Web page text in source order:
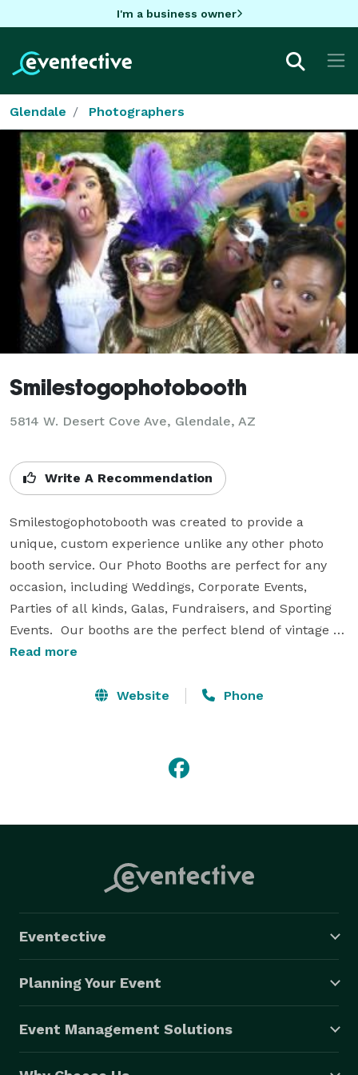
I'm a business owner
Glendale Photographers
Smilestogophotobooth
5814 W. Desert Cove Ave, Glendale, AZ
Write A Recommendation
Smilestogophotobooth was created to provide a
unique, custom experience unlike any other photo
booth service. Our Photo Booths are perfect for any
occasion, including Weddings, Corporate Events,
Parties of all kinds, Galas, Fundraisers, and Sporting
Events.  Our booths are the perfect blend of vintage
style and digital technology. Stepping inside the
and fun with their pictures, yet at the same time not
different, stylish and refined, Smilestogophotobooth is
Read more
Website Phone
Eventective
Planning Your Event
Event Management Solutions